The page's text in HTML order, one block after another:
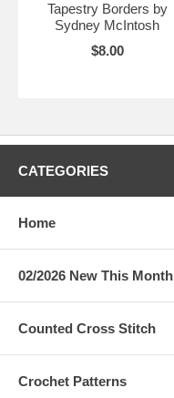
Tapestry Borders by
Sydney McIntosh
$8.00
CATEGORIES
Home
02/2026 New This Month
Counted Cross Stitch
Crochet Patterns